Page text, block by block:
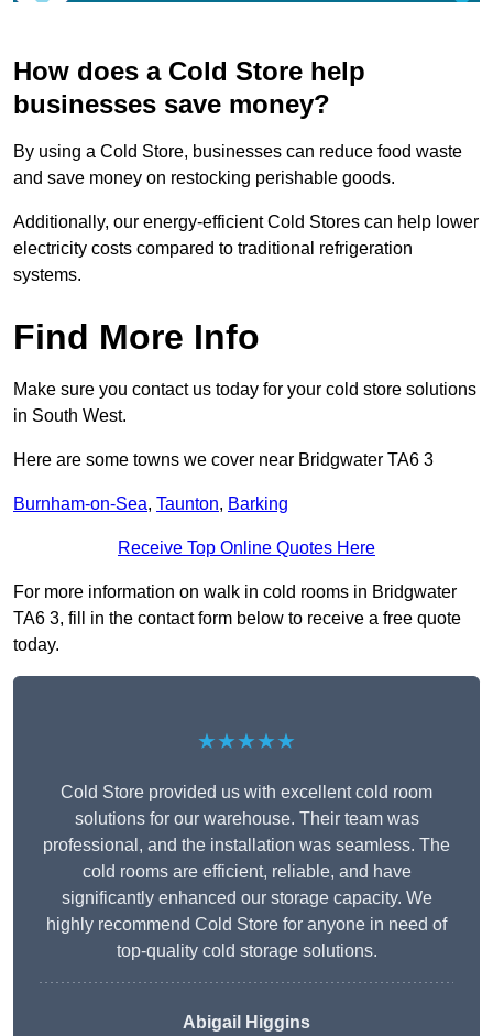
How does a Cold Store help
businesses save money?
By using a Cold Store, businesses can reduce food waste
and save money on restocking perishable goods.
Additionally, our energy-efficient Cold Stores can help lower
electricity costs compared to traditional refrigeration
systems.
Find More Info
Make sure you contact us today for your cold store solutions
in South West.
Here are some towns we cover near Bridgwater TA6 3
Burnham-on-Sea, Taunton, Barking
Receive Top Online Quotes Here
For more information on walk in cold rooms in Bridgwater
TA6 3, fill in the contact form below to receive a free quote
today.
★★★★★
Cold Store provided us with excellent cold room
solutions for our warehouse. Their team was
professional, and the installation was seamless. The
cold rooms are efficient, reliable, and have
significantly enhanced our storage capacity. We
highly recommend Cold Store for anyone in need of
top-quality cold storage solutions.
Abigail Higgins